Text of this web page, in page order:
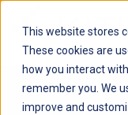
This website stores
These cookies are
how you interact
remember you. We
improve and